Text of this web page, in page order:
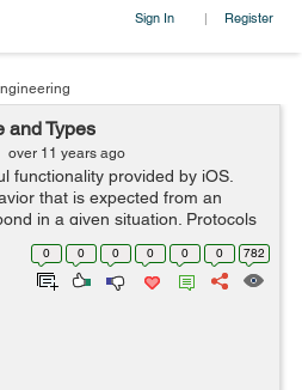
Sign In | Register
and Types
over 11 years ago
functionality provided by iOS.
that is expected from an
in a given situation. Protocols
properties. One can define
protoco...
0 0 0 0 0 0 782